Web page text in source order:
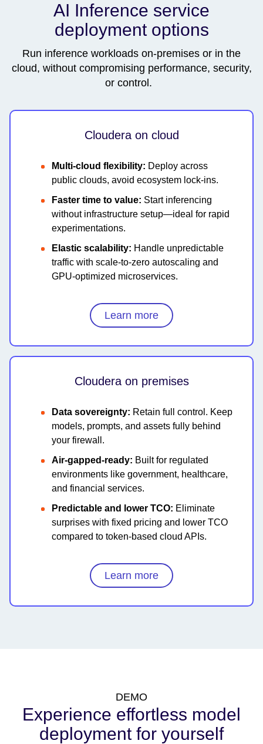
AI Inference service
deployment options
Run inference workloads on-premises or in the
cloud, without compromising performance, security,
or control.
Cloudera on cloud
Multi-cloud flexibility: Deploy across
public clouds, avoid ecosystem lock-ins.
Faster time to value: Start inferencing
without infrastructure setup—ideal for rapid
experimentations.
Elastic scalability: Handle unpredictable
traffic with scale-to-zero autoscaling and
GPU-optimized microservices.
Learn more
Cloudera on premises
Data sovereignty: Retain full control. Keep
models, prompts, and assets fully behind
your firewall.
Air-gapped-ready: Built for regulated
environments like government, healthcare,
and financial services.
Predictable and lower TCO: Eliminate
surprises with fixed pricing and lower TCO
compared to token-based cloud APIs.
Learn more
DEMO
Experience effortless model
deployment for yourself